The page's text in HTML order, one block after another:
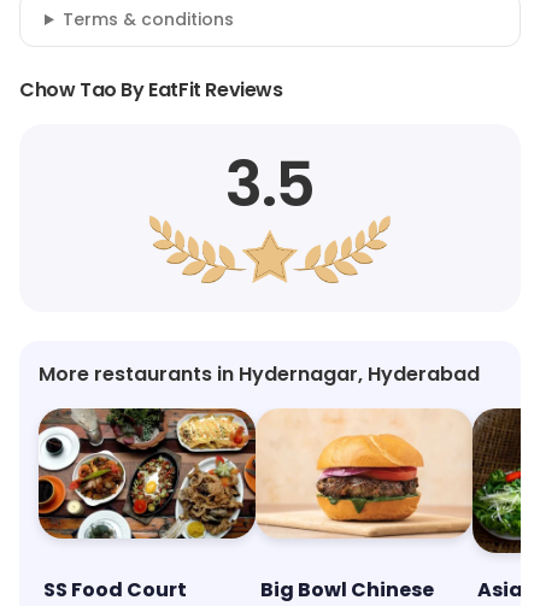
Terms & conditions
Chow Tao By EatFit Reviews
3.5
More restaurants in Hydernagar, Hyderabad
SS Food Court Big Bowl Chinese Asian